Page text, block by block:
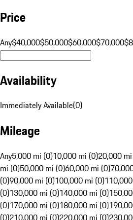
Price
Any$40,000$50,000$60,000$70,000
Availability
Immediately Available(0)
Mileage
Any5,000 mi (0)10,000 mi (0)20,000
mi (0)50,000 mi (0)60,000 mi (0)
(0)90,000 mi (0)100,000 mi (0)
(0)130,000 mi (0)140,000 mi (0)
(0)170,000 mi (0)180,000 mi (0)